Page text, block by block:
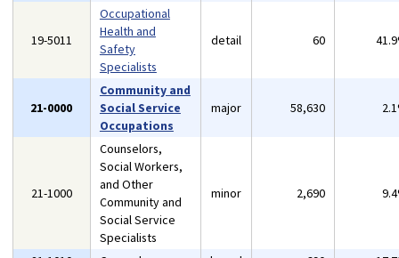
19-5011
Occupational
Health and
Safety
Specialists
detail 60
21-0000
Community and
Social Service
Occupations
major 58,630
21-1000
Counselors,
Social Workers,
and Other
Community and
Social Service
Specialists
minor 2,690